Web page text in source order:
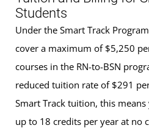
Students
Under the Smart Track
cover a maximum of $5,250
courses in the RN-to-BSN
reduced tuition rate of $291
Smart Track tuition, this
up to 18 credits per year at no